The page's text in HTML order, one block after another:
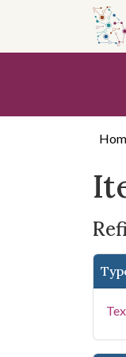
search
content
first